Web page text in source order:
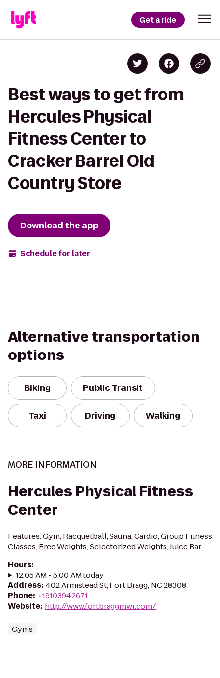
Get a ride
Best ways to get from
Hercules Physical
Fitness Center to
Cracker Barrel Old
Country Store
Download the app
Schedule for later
Alternative transportation
options
Biking Public Transit
Taxi Driving Walking
MORE INFORMATION
Hercules Physical Fitness
Center
Features: Gym, Racquetball, Sauna, Cardio, Group Fitness
Classes, Free Weights, Selectorized Weights, Juice Bar
Hours:
12:05 AM - 5:00 AM today
Address: 402 Armistead St, Fort Bragg, NC 28308
Phone: +19103942671
Website: http://www.fortbraggmwr.com/
Gyms